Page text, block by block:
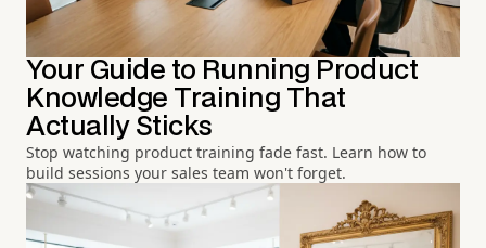
Your Guide to Running Product
Knowledge Training That
Actually Sticks
Stop watching product training fade fast. Learn how to
build sessions your sales team won't forget.